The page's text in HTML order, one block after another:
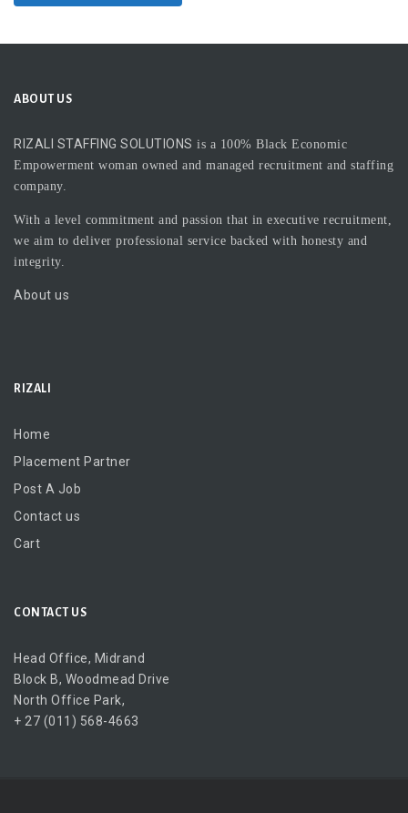
ABOUT US
RIZALI STAFFING SOLUTIONS is a 100% Black Economic
Empowerment woman owned and managed recruitment and staffing
company.
With a level commitment and passion that in executive recruitment,
we aim to deliver professional service backed with honesty and
integrity.
About us
RIZALI
Home
Placement Partner
Post A Job
Contact us
Cart
CONTACT US
Head Office, Midrand
Block B, Woodmead Drive
North Office Park,
+ 27 (011) 568-4663